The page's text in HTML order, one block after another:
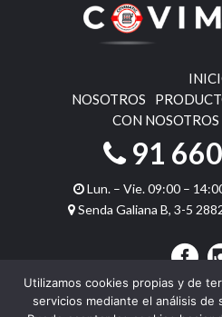
NOSOTROS
CON NOSOTROS
91
Lun. – Vie. 09:00 –
Senda Galiana B, 3-5
Copyright © 2026
Utilizamos cookies propias y de
servicios mediante el análisis de